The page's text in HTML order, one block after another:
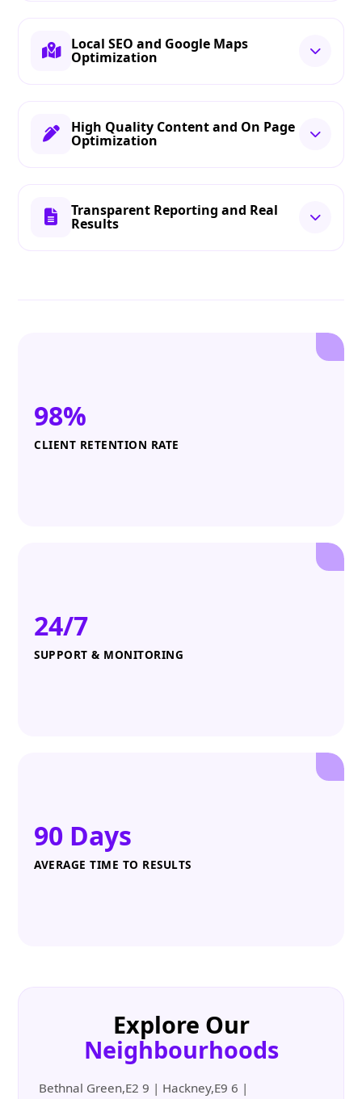
Local SEO and Google Maps
Optimization
High Quality Content and On Page
Optimization
Transparent Reporting and Real
Results
98%
CLIENT RETENTION RATE
24/7
SUPPORT & MONITORING
90 Days
AVERAGE TIME TO RESULTS
Explore Our
Neighbourhoods
Bethnal Green,E2 9 | Hackney,E9 6 |